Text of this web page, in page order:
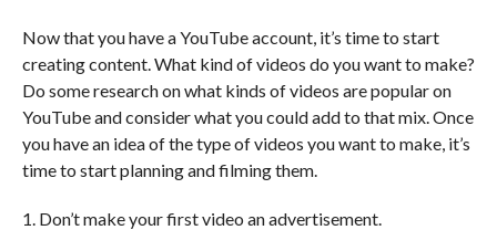
Now that you have a YouTube account, it’s time to start
creating content. What kind of videos do you want to make?
Do some research on what kinds of videos are popular on
YouTube and consider what you could add to that mix. Once
you have an idea of the type of videos you want to make, it’s
time to start planning and filming them.
1. Don’t make your first video an advertisement.